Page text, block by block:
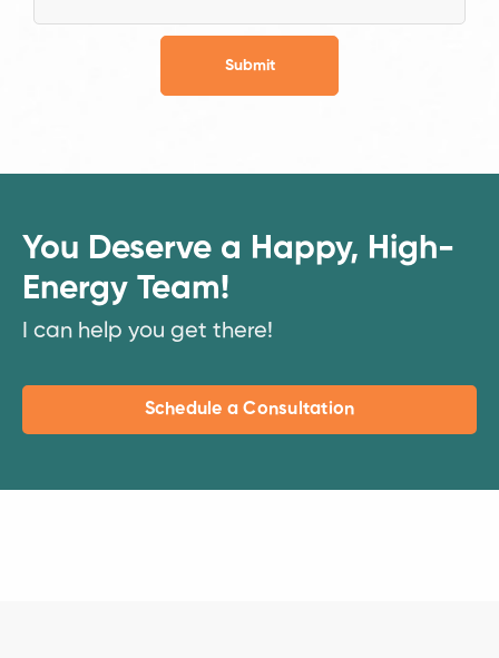
Submit
You Deserve a Happy, High-
Energy Team!
I can help you get there!
Schedule a Consultation